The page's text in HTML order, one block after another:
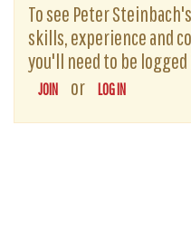
To see Peter
skills, experience and
you'll need to be
JOIN or LOG IN